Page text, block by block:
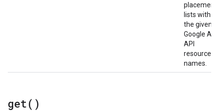
placement
lists with
the given
Google Ads
API
resource
names.
get( )